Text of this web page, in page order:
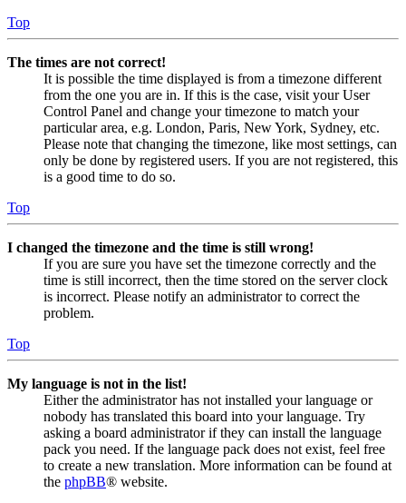
Top
The times are not correct!
It is possible the time displayed is from a timezone different
from the one you are in. If this is the case, visit your User
Control Panel and change your timezone to match your
particular area, e.g. London, Paris, New York, Sydney, etc.
Please note that changing the timezone, like most settings, can
only be done by registered users. If you are not registered, this
is a good time to do so.
Top
I changed the timezone and the time is still wrong!
If you are sure you have set the timezone correctly and the
time is still incorrect, then the time stored on the server clock
is incorrect. Please notify an administrator to correct the
problem.
Top
My language is not in the list!
Either the administrator has not installed your language or
nobody has translated this board into your language. Try
asking a board administrator if they can install the language
pack you need. If the language pack does not exist, feel free
to create a new translation. More information can be found at
the phpBB® website.